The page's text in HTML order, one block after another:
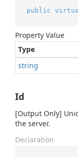
public
Property Value
Type
string
Id
[Output Only]
the server.
Declaration